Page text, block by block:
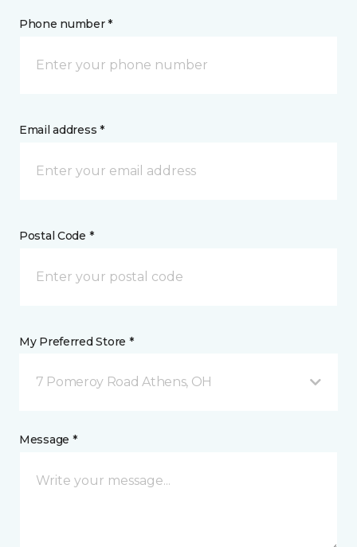
Phone number *
Email address *
Postal Code *
My Preferred Store *
7 Pomeroy Road Athens, OH
Message *